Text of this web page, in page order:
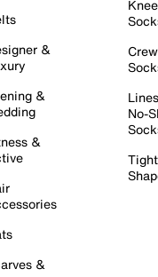
&
&
&
&
Knee
Crew
No-